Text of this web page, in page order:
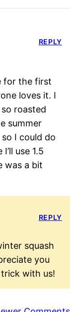
for the first
loves it. I
roasted
summer
I could do
use 1.5
was a bit
REPLY
squash
you
with us!
REPLY